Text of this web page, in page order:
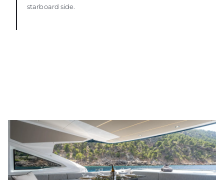
starboard side.